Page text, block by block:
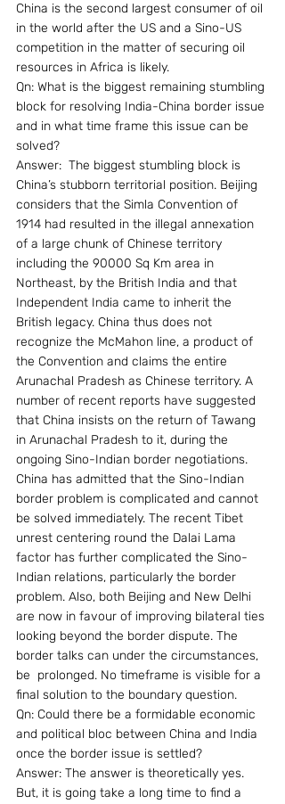
China is the second largest consumer of oil
in the world after the US and a Sino-US
competition in the matter of securing oil
resources in Africa is likely.
Qn: What is the biggest remaining stumbling
block for resolving India-China border issue
and in what time frame this issue can be
solved?
Answer:  The biggest stumbling block is
China’s stubborn territorial position. Beijing
considers that the Simla Convention of
1914 had resulted in the illegal annexation
of a large chunk of Chinese territory
including the 90000 Sq Km area in
Northeast, by the British India and that
Independent India came to inherit the
British legacy. China thus does not
recognize the McMahon line, a product of
the Convention and claims the entire
Arunachal Pradesh as Chinese territory. A
number of recent reports have suggested
that China insists on the return of Tawang
in Arunachal Pradesh to it, during the
ongoing Sino-Indian border negotiations.
China has admitted that the Sino-Indian
border problem is complicated and cannot
be solved immediately. The recent Tibet
unrest centering round the Dalai Lama
factor has further complicated the Sino-
Indian relations, particularly the border
problem. Also, both Beijing and New Delhi
are now in favour of improving bilateral ties
looking beyond the border dispute. The
border talks can under the circumstances,
be  prolonged. No timeframe is visible for a
final solution to the boundary question.
Qn: Could there be a formidable economic
and political bloc between China and India
once the border issue is settled?
Answer: The answer is theoretically yes.
But, it is going take a long time to find a